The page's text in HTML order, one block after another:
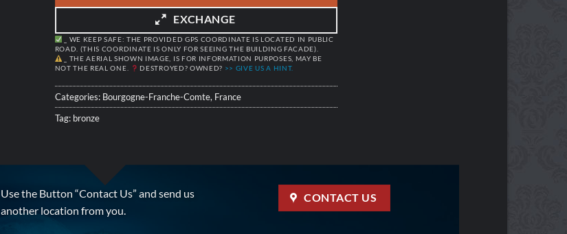
2,99€.1,99€.EXCHANGE
_ WE KEEP SAFE: THE PROVIDED GPS COORDINATE IS LOCATED IN PUBLIC
ROAD. (THIS COORDINATE IS ONLY FOR SEEING THE BUILDING FACADE).
_ THE AERIAL SHOWN IMAGE, IS FOR INFORMATION PURPOSES, MAY BE
NOT THE REAL ONE.
DESTROYED? OWNED? >> GIVE US A HINT.
Categories: Bourgogne-Franche-Comte, France
Tag: bronze
Use the Button “Contact Us” and send us
another location from you.
CONTACT US